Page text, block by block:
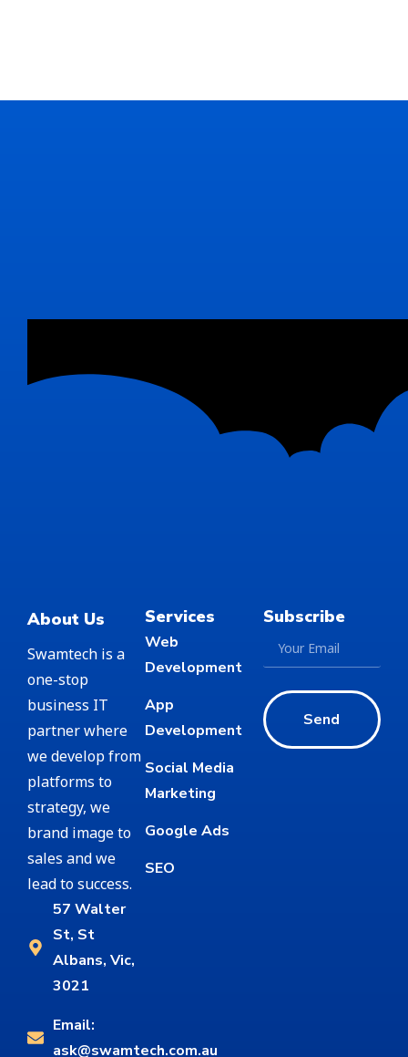
About Us
Swamtech is a
one-stop
business IT
partner where
we develop from
platforms to
strategy, we
brand image to
sales and we
lead to success.
57 Walter
St, St
Albans, Vic,
3021
Email:
ask@swamtech.com.au
Services
Web
Development
App
Development
Social Media
Marketing
Google Ads
SEO
Subscribe
Send